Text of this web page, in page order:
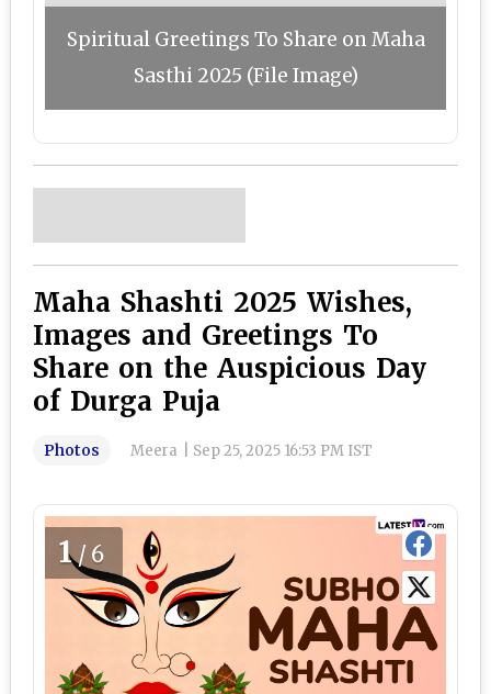
Spiritual Greetings To Share on Maha
Sasthi 2025 (File Image)
Maha Shashti 2025 Wishes,
Images and Greetings To
Share on the Auspicious Day
of Durga Puja
Photos Meera Sep 25, 2025 16:53 PM IST
1/6